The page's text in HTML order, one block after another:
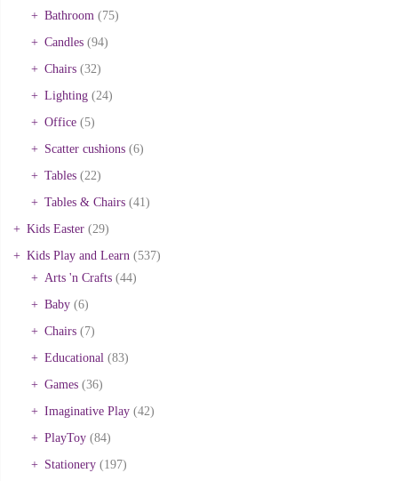
Bathroom (75)
Candles (94)
Chairs (32)
Lighting (24)
Office (5)
Scatter cushions (6)
Tables (22)
Tables & Chairs (41)
Kids Easter (29)
Kids Play and Learn (537)
Arts 'n Crafts (44)
Baby (6)
Chairs (7)
Educational (83)
Games (36)
Imaginative Play (42)
PlayToy (84)
Stationery (197)